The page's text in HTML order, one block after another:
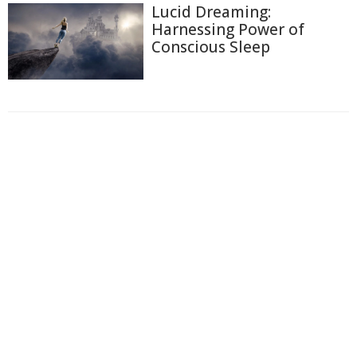
Lucid Dreaming:
Harnessing Power of
Conscious Sleep